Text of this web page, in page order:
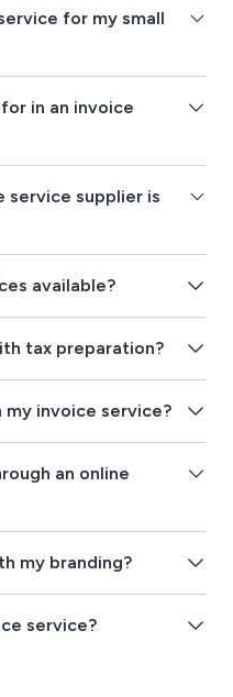
for my small
in an invoice
service supplier is
available?
tax preparation?
invoice service?
an online
my branding?
service?